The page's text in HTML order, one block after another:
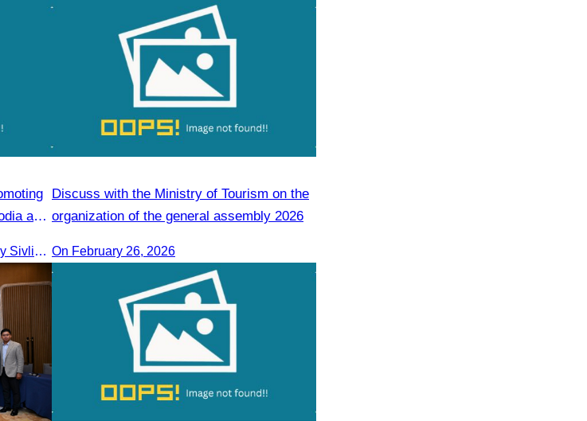
and
On September 24, 2025, Oknha Chhay Sivlin, President of CATA, along with a senior delegation, attended a working meeting with the Mayor of Nagoya to strengthen tourism cooperation between Cambodia and Nagoya, Japan.
Discuss with the Ministry of Tourism on the
organization of the general assembly 2026
On February 26, 2026